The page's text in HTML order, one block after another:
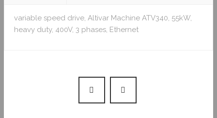
variable speed drive, Altivar Machine ATV340, 55kW,
heavy duty, 400V, 3 phases, Ethernet